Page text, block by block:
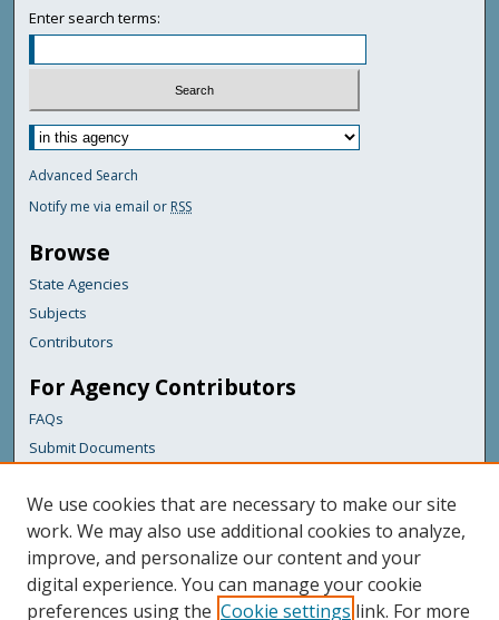
Enter search terms:
Advanced Search
Notify me via email or RSS
Browse
State Agencies
Subjects
Contributors
For Agency Contributors
FAQs
Submit Documents
Links
Maine Department of Transportation
Featured Links
Maine Government
We use cookies that are necessary to make our site
work. We may also use additional cookies to analyze,
improve, and personalize our content and your
digital experience. You can manage your cookie
preferences using the Cookie settings link. For more